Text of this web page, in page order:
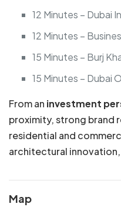
12 Minutes – Dubai
12 Minutes –
15 Minutes – Burj
15 Minutes – Dubai
From an investment
proximity, strong brand
residential and
architectural
Map